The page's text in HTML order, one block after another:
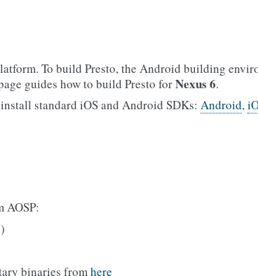
To build Presto, the Android building
guides how to build Presto forNexus 6.
standard iOS and Android SDKs: Android,
AOSP:
binaries fromhere